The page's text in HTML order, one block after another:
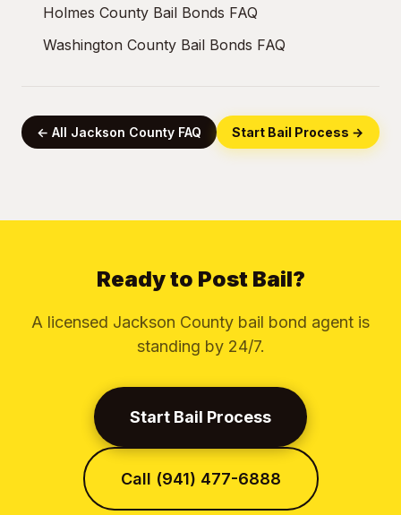
Holmes County Bail Bonds FAQ
Washington County Bail Bonds FAQ
← All Jackson County FAQ Start Bail Process →
Ready to Post Bail?
A licensed Jackson County bail bond agent is
standing by 24/7.
Start Bail Process
Call (941) 477-6888